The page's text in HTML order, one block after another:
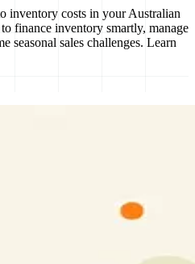
inventory costs in your Australian
finance inventory smartly, manage
seasonal sales challenges. Learn